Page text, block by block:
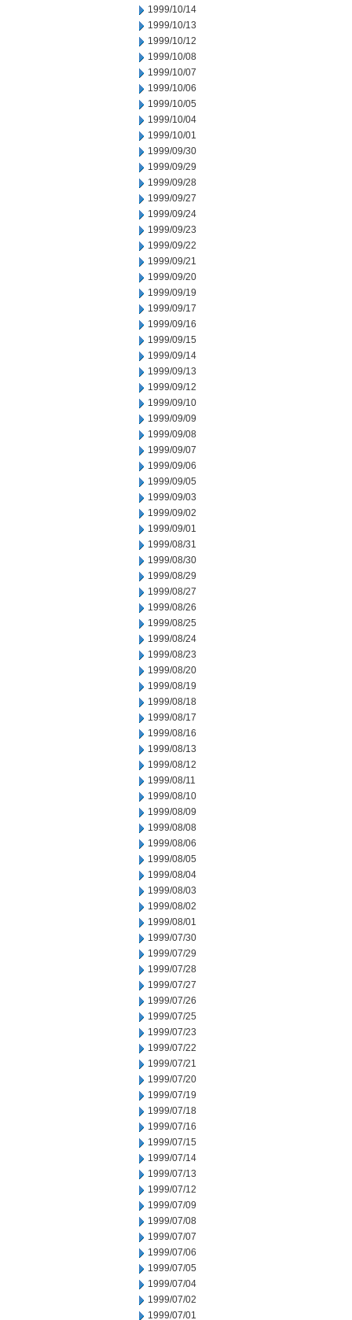
1999/10/14
1999/10/13
1999/10/12
1999/10/08
1999/10/07
1999/10/06
1999/10/05
1999/10/04
1999/10/01
1999/09/30
1999/09/29
1999/09/28
1999/09/27
1999/09/24
1999/09/23
1999/09/22
1999/09/21
1999/09/20
1999/09/19
1999/09/17
1999/09/16
1999/09/15
1999/09/14
1999/09/13
1999/09/12
1999/09/10
1999/09/09
1999/09/08
1999/09/07
1999/09/06
1999/09/05
1999/09/03
1999/09/02
1999/09/01
1999/08/31
1999/08/30
1999/08/29
1999/08/27
1999/08/26
1999/08/25
1999/08/24
1999/08/23
1999/08/20
1999/08/19
1999/08/18
1999/08/17
1999/08/16
1999/08/13
1999/08/12
1999/08/11
1999/08/10
1999/08/09
1999/08/08
1999/08/06
1999/08/05
1999/08/04
1999/08/03
1999/08/02
1999/08/01
1999/07/30
1999/07/29
1999/07/28
1999/07/27
1999/07/26
1999/07/25
1999/07/23
1999/07/22
1999/07/21
1999/07/20
1999/07/19
1999/07/18
1999/07/16
1999/07/15
1999/07/14
1999/07/13
1999/07/12
1999/07/09
1999/07/08
1999/07/07
1999/07/06
1999/07/05
1999/07/04
1999/07/02
1999/07/01